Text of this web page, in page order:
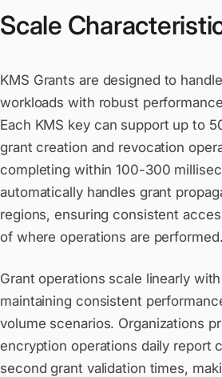
Scale
KMS Grants are designed to
workloads with robust
Each KMS key can support up to
grant creation and revocation
completing within 100-300
automatically handles grant
regions, ensuring consistent
of where operations are performed.
Grant operations scale linearly
maintaining consistent
volume scenarios. Organizations
encryption operations daily report
second grant validation times,